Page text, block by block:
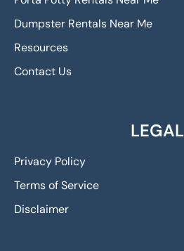
Dumpster Rentals Near Me
Resources
Contact Us
LEGAL
Privacy Policy
Terms of Service
Disclaimer